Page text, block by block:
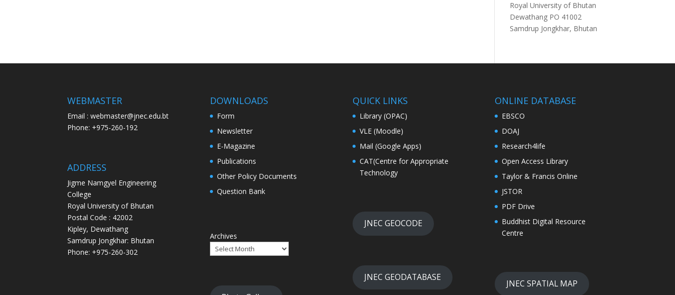
Royal University of Bhutan
Dewathang PO 41002
Samdrup Jongkhar, Bhutan
WEBMASTER
Email : webmaster@jnec.edu.bt
Phone: +975-260-192
ADDRESS
Jigme Namgyel Engineering
College
Royal University of Bhutan
Postal Code : 42002
Kipley, Dewathang
Samdrup Jongkhar: Bhutan
Phone: +975-260-302
DOWNLOADS
Form
Newsletter
E-Magazine
Publications
Other Policy Documents
Question Bank
Archives
QUICK LINKS
Library (OPAC)
VLE (Moodle)
Mail (Google Apps)
CAT(Centre for Appropriate
Technology
JNEC GEOCODE
JNEC GEODATABASE
ONLINE DATABASE
EBSCO
DOAJ
Research4life
Open Access Library
Taylor & Francis Online
JSTOR
PDF Drive
Buddhist Digital Resource
Centre
JNEC SPATIAL MAP